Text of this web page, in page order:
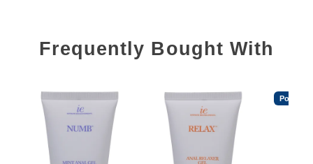
Frequently Bought With
Popular